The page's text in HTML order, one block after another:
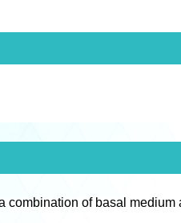
combination of basal